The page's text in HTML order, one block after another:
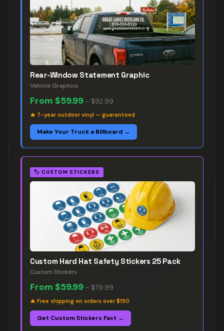
Rear-Window Statement Graphic
Vehicle Graphics
From $59.99 – $92.99
🔥 7-year outdoor vinyl — guaranteed
Make Your Truck a Billboard →
🏷️ CUSTOM STICKERS
Custom Hard Hat Safety Stickers 25 Pack
Custom Stickers
From $59.99 – $79.99
🔥 Free shipping on orders over $150
Get Custom Stickers Fast →